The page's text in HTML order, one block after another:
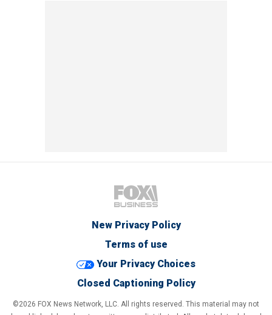
New Privacy Policy
Terms of use
Your Privacy Choices
Closed Captioning Policy
©2026 FOX News Network, LLC. All rights reserved. This material may not